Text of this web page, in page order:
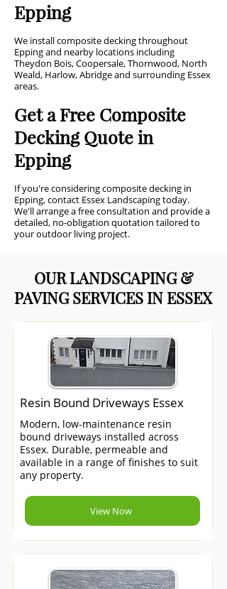
Epping
We install composite decking throughout
Epping and nearby locations including
Theydon Bois, Coopersale, Thornwood, North
Weald, Harlow, Abridge and surrounding Essex
areas.
Get a Free Composite
Decking Quote in
Epping
If you're considering composite decking in
Epping, contact Essex Landscaping today.
We'll arrange a free consultation and provide a
detailed, no-obligation quotation tailored to
your outdoor living project.
OUR LANDSCAPING &
PAVING SERVICES IN ESSEX
Resin Bound Driveways Essex
Modern, low-maintenance resin
bound driveways installed across
Essex. Durable, permeable and
available in a range of finishes to suit
any property.
View Now